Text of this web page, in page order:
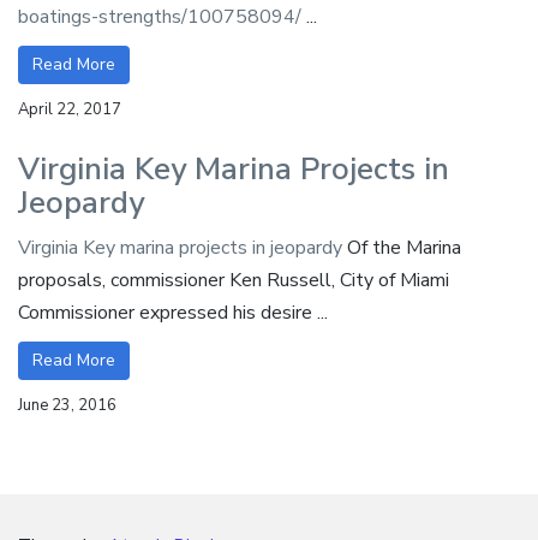
boatings-strengths/100758094/...
Read More
April 22, 2017
Virginia Key Marina Projects in
Jeopardy
Virginia Key marina projects in jeopardyOf the Marina
proposals, commissioner Ken Russell, City of Miami
Commissioner expressed his desire ...
Read More
June 23, 2016